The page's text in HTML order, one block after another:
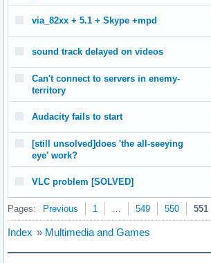
via_82xx + 5.1 + Skype +mpd
sound track delayed on videos
Can't connect to servers in enemy-
territory
Audacity fails to start
[still unsolved]does 'the all-seeying
eye' work?
VLC problem [SOLVED]
Pages: Previous 1 … 549 550 551
Index » Multimedia and Games